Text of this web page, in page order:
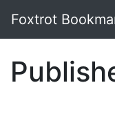
Foxtrot